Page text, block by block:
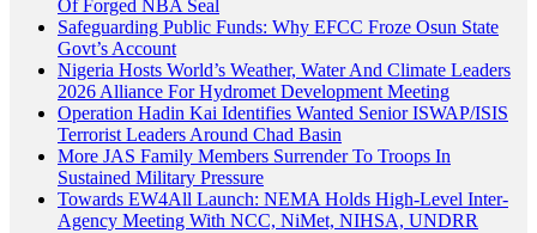
Of Forged NBA Seal
Safeguarding Public Funds: Why EFCC Froze Osun State
Govt’s Account
Nigeria Hosts World’s Weather, Water And Climate Leaders
2026 Alliance For Hydromet Development Meeting
Operation Hadin Kai Identifies Wanted Senior ISWAP/ISIS
Terrorist Leaders Around Chad Basin
More JAS Family Members Surrender To Troops In
Sustained Military Pressure
Towards EW4All Launch: NEMA Holds High-Level Inter-
Agency Meeting With NCC, NiMet, NIHSA, UNDRR